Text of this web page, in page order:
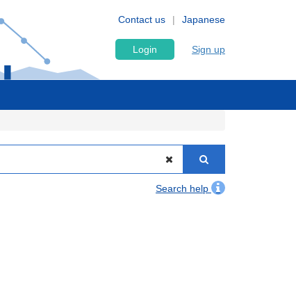
Japanese
Contact us
Login Sign up
Search help